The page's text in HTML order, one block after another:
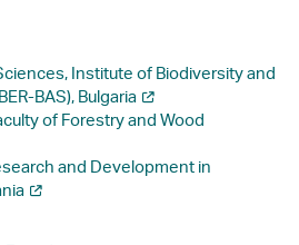
Institute of Biodiversity and
BAS), Bulgaria
of Forestry and Wood
and Development in